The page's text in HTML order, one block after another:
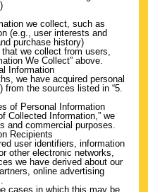
we collect, such as
(e.g., user interests and
purchase history)
we collect from users,
We Collect” above.
Information
we have acquired personal
from the sources listed in “5.
of Personal Information
Collected Information,” we
and commercial purposes.
Recipients
user identifiers, information
other electronic networks,
we have derived about our
online advertising
cases in which this may be